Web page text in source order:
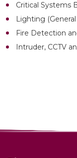
Critical Systems
Lighting
Fire Detection
Intruder, CCTV